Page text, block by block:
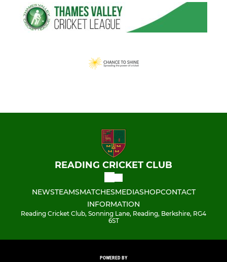
READING CRICKET CLUB
NEWSTEAMSMATCHESMEDIASHOPCONTACT
INFORMATION
Reading Cricket Club, Sonning Lane, Reading, Berkshire, RG4
6ST
POWERED BY